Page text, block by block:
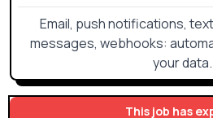
This job has
Email, push notifications,
messages, webhooks:
your data.